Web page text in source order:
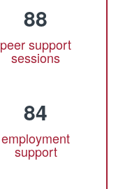
88
peer support
sessions
84
employment
support